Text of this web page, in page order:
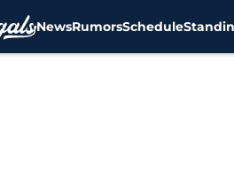
NewsRumorsSchedule